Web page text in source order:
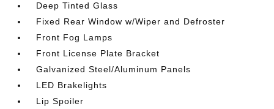
Deep Tinted Glass
Fixed Rear Window w/Wiper and Defroster
Front Fog Lamps
Front License Plate Bracket
Galvanized Steel/Aluminum Panels
LED Brakelights
Lip Spoiler